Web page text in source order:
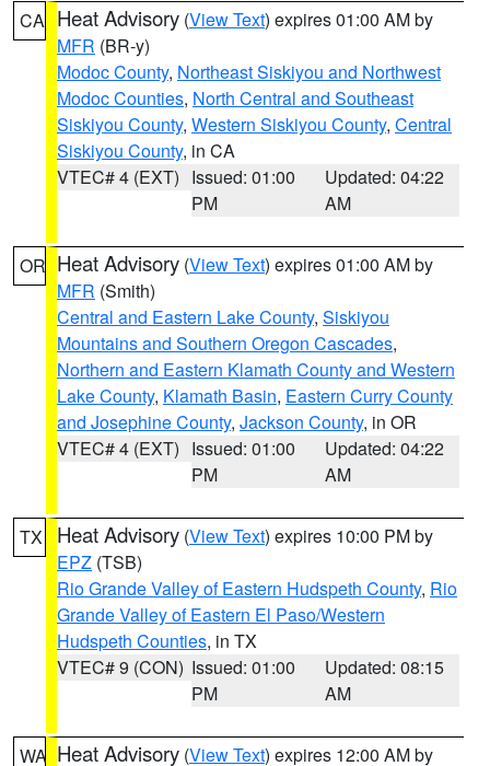
CA Heat Advisory (View Text) expires 01:00 AM by
MFR (BR-y)
Modoc County, Northeast Siskiyou and Northwest
Modoc Counties, North Central and Southeast
Siskiyou County, Western Siskiyou County, Central
Siskiyou County, in CA
VTEC# 4 (EXT) Issued: 01:00
PM
Updated: 04:22
AM
OR Heat Advisory (View Text) expires 01:00 AM by
MFR (Smith)
Central and Eastern Lake County, Siskiyou
Mountains and Southern Oregon Cascades,
Northern and Eastern Klamath County and Western
Lake County, Klamath Basin, Eastern Curry County
and Josephine County, Jackson County, in OR
VTEC# 4 (EXT) Issued: 01:00
PM
Updated: 04:22
AM
TX Heat Advisory (View Text) expires 10:00 PM by
EPZ (TSB)
Rio Grande Valley of Eastern Hudspeth County, Rio
Grande Valley of Eastern El Paso/Western
Hudspeth Counties, in TX
VTEC# 9 (CON) Issued: 01:00
PM
Updated: 08:15
AM
WA Heat Advisory (View Text) expires 12:00 AM by